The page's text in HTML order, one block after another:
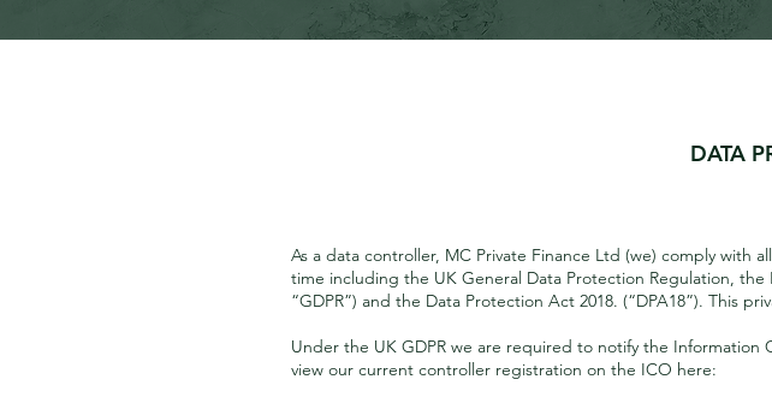
DATA
As a data controller, MC Private Finance Ltd (we) comply
time including the UK General Data Protection Regulation,
“GDPR”) and the Data Protection Act 2018. (“DPA18”). This
Under the UK GDPR we are required to notify the Information
view our current controller registration on the ICO here: